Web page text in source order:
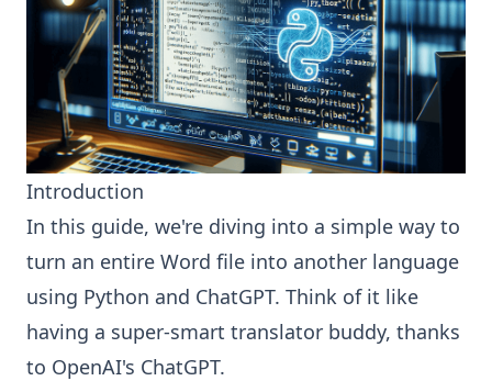
Introduction
In this guide, we're diving into a simple way to
turn an entire Word file into another language
using Python and ChatGPT. Think of it like
having a super-smart translator buddy, thanks
to OpenAI's ChatGPT.